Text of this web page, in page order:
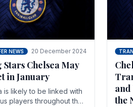
NEWS 20 December 2024
Stars Chelsea May
in January
is likely to be linked with
players throughout the
and
the